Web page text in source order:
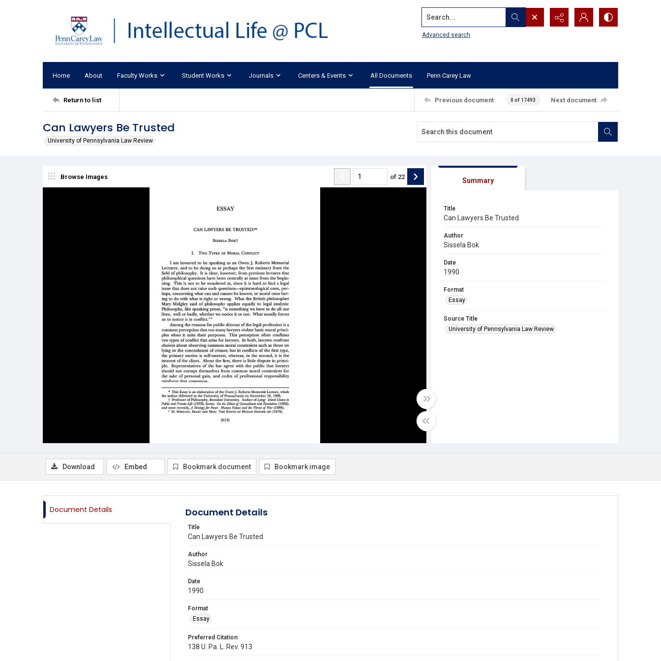
Search...
Advanced search
Home About Faculty Works Student Works Journals Centers & Events All Documents Penn Carey Law
Return to list Previous document 0 of 17493 Next document
Can Lawyers Be Trusted
University of Pennsylvania Law Review
Browse Images of 22 Summary
Title
Can Lawyers Be Trusted
Author
Sissela Bok
Date
1990
Format
Essay
Source Title
University of Pennsylvania Law Review
Download Embed Bookmark document Bookmark image
Document Details Document Details
Title
Can Lawyers Be Trusted
Author
Sissela Bok
Date
1990
Format
Essay
Preferred Citation
138 U. Pa. L. Rev. 913